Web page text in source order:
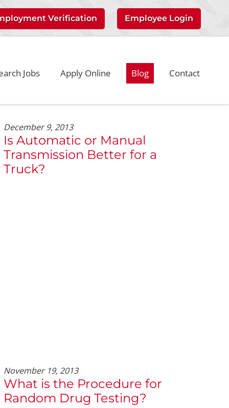
Verification Employee Login
Jobs Apply Online Blog Contact
December 9, 2013
Is Automatic or Manual
Transmission Better for a
Truck?
November 19, 2013
What is the Procedure for
Random Drug Testing?